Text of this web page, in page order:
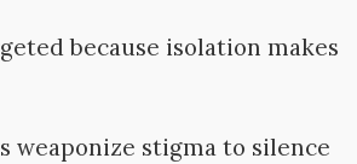
because isolation makes
weaponize stigma to silence